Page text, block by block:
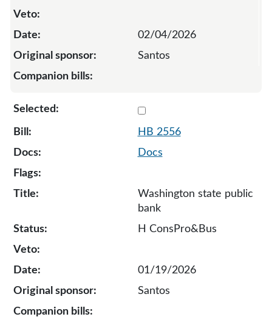
02/04/2026
Santos
HB 2556
Docs
Washington state public
bank
H ConsPro&Bus
01/19/2026
Santos